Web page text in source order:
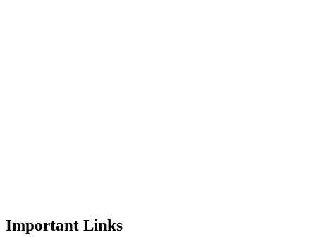
Important Links